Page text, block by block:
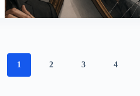
1 2 3 4